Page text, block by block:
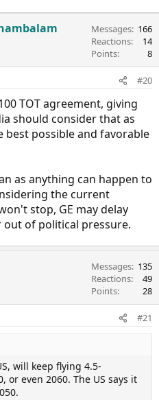
Messages 166
Reactions
14
Points
8
#20
TOT agreement, giving
should consider that as
possible and favorable
as anything can happen to
the current
stop, GE may delay
of political pressure.
Messages 135
Reactions
49
Points
28
#21
will keep flying 4.5-
even 2060. The US says it